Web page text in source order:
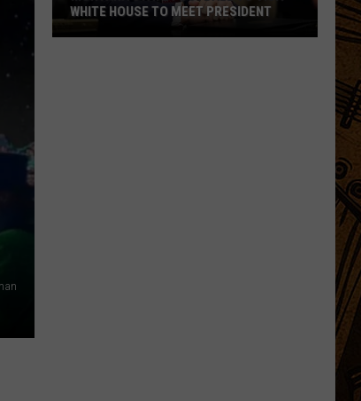
WHITE HOUSE TO MEET PRESIDENT